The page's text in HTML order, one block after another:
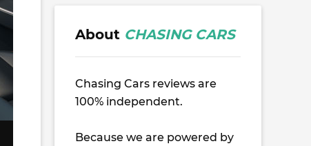
About CHASING CARS
Chasing Cars reviews are
100% independent.
Because we are powered by